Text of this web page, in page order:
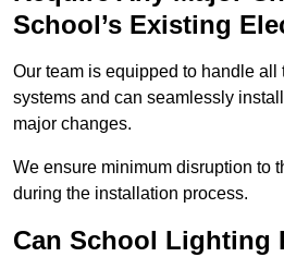
School’s Existing
Our team is equipped to handle all
systems and can seamlessly
major changes.
We ensure minimum disruption to
during the installation process.
Can School Lighting